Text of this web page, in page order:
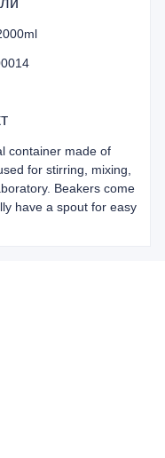
container made of
for stirring, mixing,
Beakers come
have a spout for easy